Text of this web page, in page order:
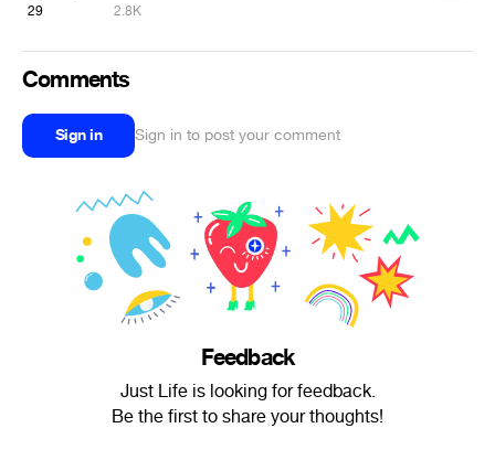
29 2.8K
Comments
Sign in Sign in to post your comment
Feedback
Just Life is looking for feedback.
Be the first to share your thoughts!